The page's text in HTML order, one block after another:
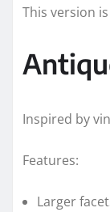
This version
Inspired by
Features:
Larger